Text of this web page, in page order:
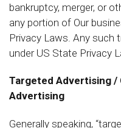
bankruptcy, merger, or
any portion of Our
Privacy Laws. Any
under US State Privacy
Targeted Advertising
Advertising
Generally speaking,